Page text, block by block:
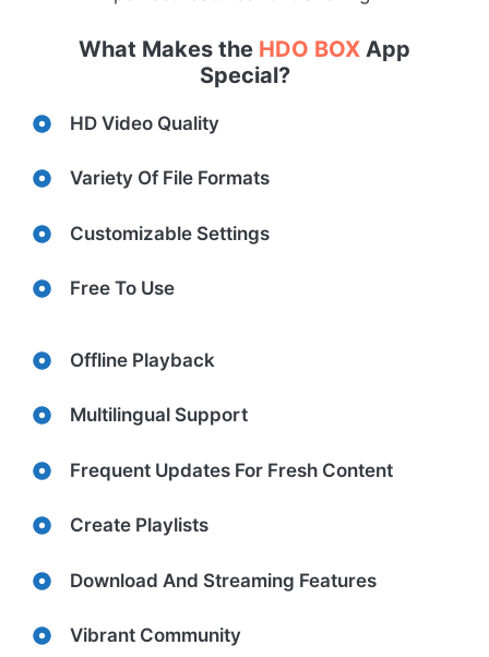
What Makes the HDO BOX App
Special?
HD Video Quality
Variety Of File Formats
Customizable Settings
Free To Use
Offline Playback
Multilingual Support
Frequent Updates For Fresh Content
Create Playlists
Download And Streaming Features
Vibrant Community